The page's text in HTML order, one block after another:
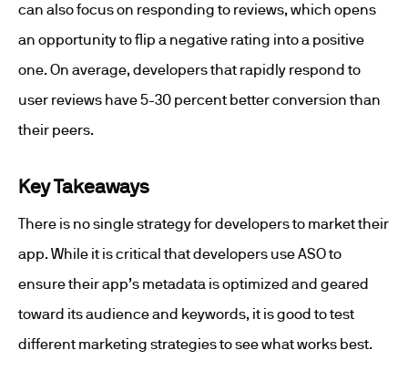
can also focus on responding to reviews, which opens
an opportunity to flip a negative rating into a positive
one. On average, developers that rapidly respond to
user reviews have 5-30 percent better conversion than
their peers.
Key Takeaways
There is no single strategy for developers to market their
app. While it is critical that developers use ASO to
ensure their app’s metadata is optimized and geared
toward its audience and keywords, it is good to test
different marketing strategies to see what works best.